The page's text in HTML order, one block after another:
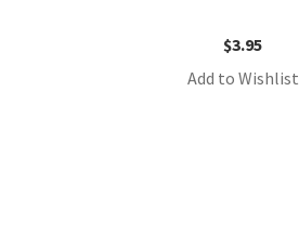
$3.95
Add to Wishlist